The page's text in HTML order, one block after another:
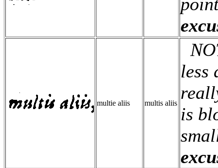
multie aliis multis aliis
less
is